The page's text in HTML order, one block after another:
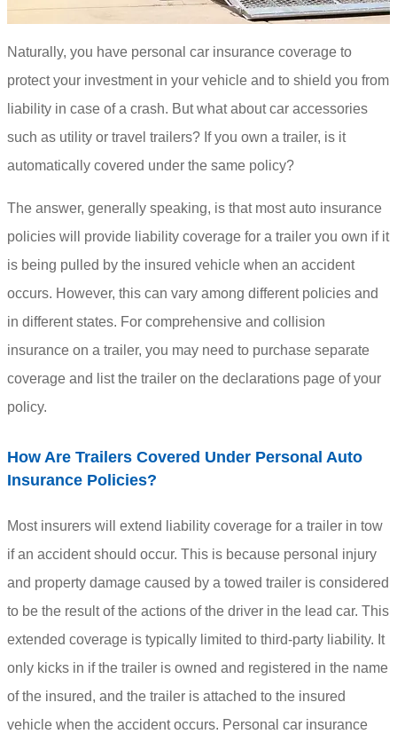
Naturally, you have personal car insurance coverage to
protect your investment in your vehicle and to shield you from
liability in case of a crash. But what about car accessories
such as utility or travel trailers? If you own a trailer, is it
automatically covered under the same policy?
The answer, generally speaking, is that most auto insurance
policies will provide liability coverage for a trailer you own if it
is being pulled by the insured vehicle when an accident
occurs. However, this can vary among different policies and
in different states. For comprehensive and collision
insurance on a trailer, you may need to purchase separate
coverage and list the trailer on the declarations page of your
policy.
How Are Trailers Covered Under Personal Auto
Insurance Policies?
Most insurers will extend liability coverage for a trailer in tow
if an accident should occur. This is because personal injury
and property damage caused by a towed trailer is considered
to be the result of the actions of the driver in the lead car. This
extended coverage is typically limited to third-party liability. It
only kicks in if the trailer is owned and registered in the name
of the insured, and the trailer is attached to the insured
vehicle when the accident occurs. Personal car insurance